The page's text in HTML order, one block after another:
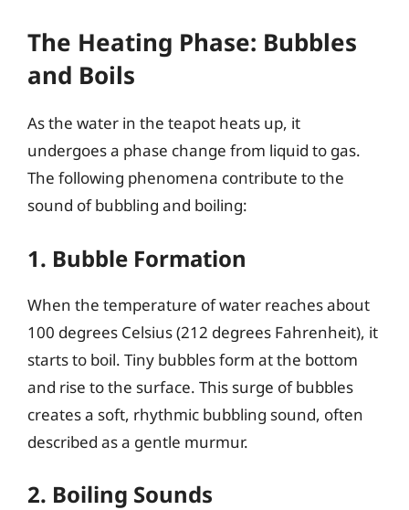
The Heating Phase: Bubbles
and Boils
As the water in the teapot heats up, it
undergoes a phase change from liquid to gas.
The following phenomena contribute to the
sound of bubbling and boiling:
1. Bubble Formation
When the temperature of water reaches about
100 degrees Celsius (212 degrees Fahrenheit), it
starts to boil. Tiny bubbles form at the bottom
and rise to the surface. This surge of bubbles
creates a soft, rhythmic bubbling sound, often
described as a gentle murmur.
2. Boiling Sounds